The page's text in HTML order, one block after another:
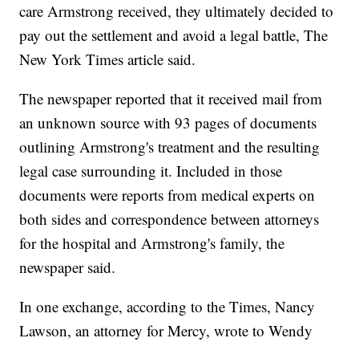
care Armstrong received, they ultimately decided to
pay out the settlement and avoid a legal battle, The
New York Times article said.
The newspaper reported that it received mail from
an unknown source with 93 pages of documents
outlining Armstrong's treatment and the resulting
legal case surrounding it. Included in those
documents were reports from medical experts on
both sides and correspondence between attorneys
for the hospital and Armstrong's family, the
newspaper said.
In one exchange, according to the Times, Nancy
Lawson, an attorney for Mercy, wrote to Wendy